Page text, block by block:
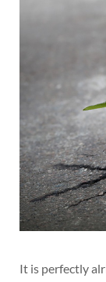
It is perfectly